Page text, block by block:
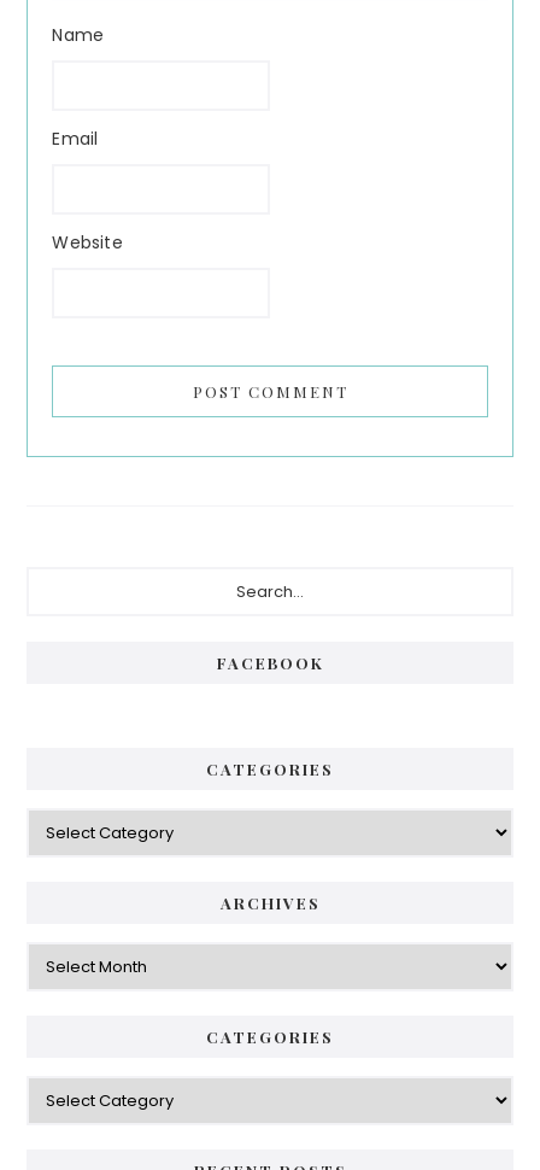
Name
Email
Website
FACEBOOK
CATEGORIES
Categories
ARCHIVES
Archives
CATEGORIES
Categories